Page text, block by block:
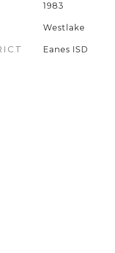
1983
Westlake
Eanes ISD